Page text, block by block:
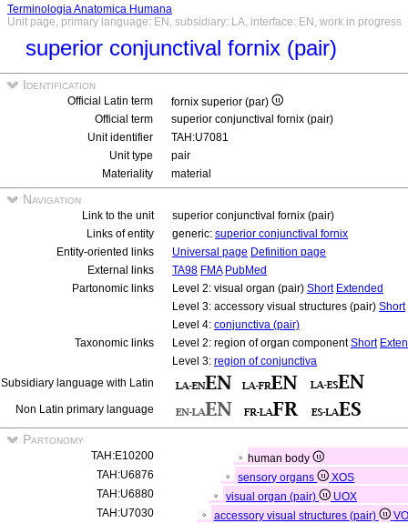
Terminologia Anatomica Humana
Unit page, primary language: EN, subsidiary: LA, interface: EN, work in progress
superior conjunctival fornix (pair)
Identification
Official Latin term
fornix superior (par)
Official term
superior conjunctival fornix (pair)
Unit identifier
TAH:U7081
Unit type
pair
Materiality
material
Navigation
Link to the unit
superior conjunctival fornix (pair)
Links of entity
generic: superior conjunctival fornix
Entity-oriented links
Universal page Definition page
External links
TA98 FMA PubMed
Partonomic links
Level 2: visual organ (pair) Short Extended
Level 3: accessory visual structures (pair) Short
Level 4: conjunctiva (pair)
Taxonomic links
Level 2: region of organ componentShort
Level 3: region of conjunctiva
Subsidiary language with Latin
Non Latin primary language
Partonomy
TAH:E10200
human body
TAH:U6876
sensory organs
XOS
TAH:U6880
visual organ (pair)
UOX
TAH:U7030
accessory visual structures (pair)